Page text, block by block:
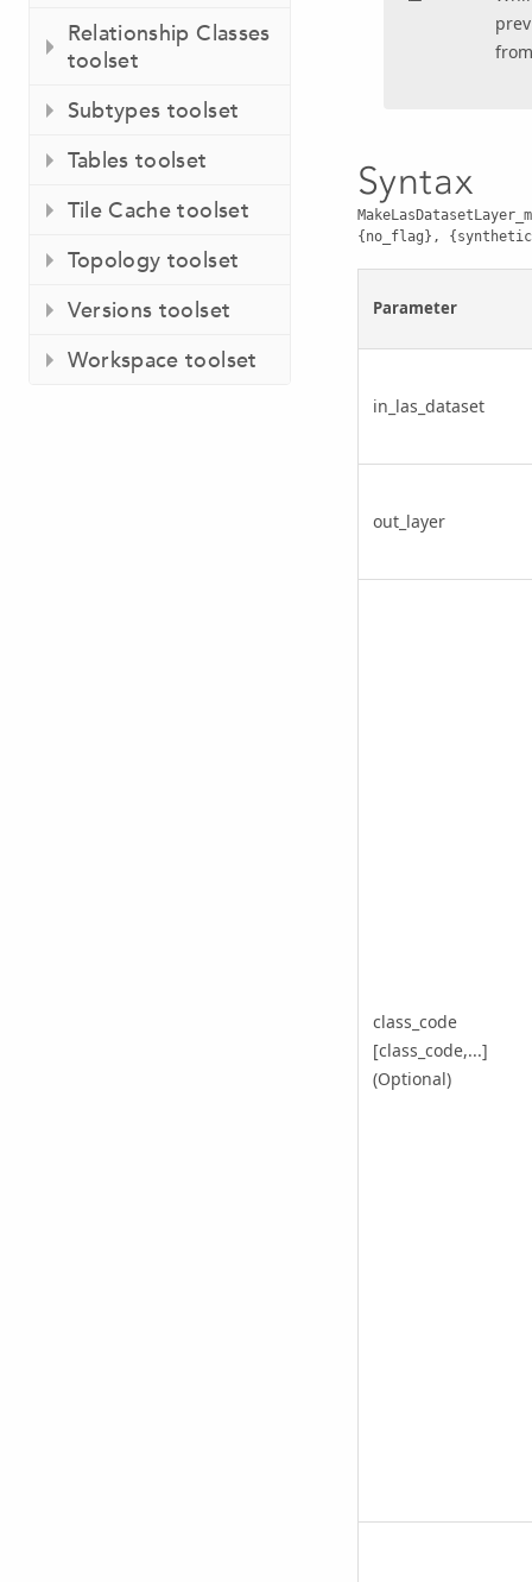
Relationship Classes
toolset
Subtypes toolset
Tables toolset
Tile Cache toolset
Topology toolset
Versions toolset
Workspace toolset
Syntax
{no_flag},
Parameter
in_las_dataset
out_layer
class_code
[class_code,...]
(Optional)